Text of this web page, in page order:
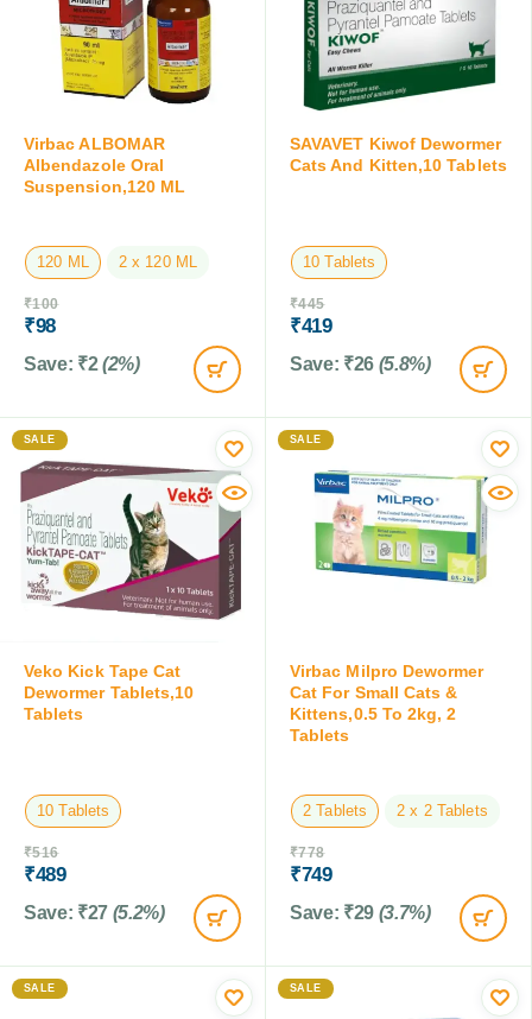
Virbac ALBOMAR
Albendazole Oral
Suspension,120 ML
120 ML 2 x 120 ML
₹100
₹98
Save: ₹2 (2%)
SAVAVET Kiwof Dewormer
Cats And Kitten,10 Tablets
10 Tablets
₹445
₹419
Save: ₹26 (5.8%)
SALE
Veko Kick Tape Cat
Dewormer Tablets,10
Tablets
10 Tablets
₹516
₹489
Save: ₹27 (5.2%)
SALE
Virbac Milpro Dewormer
Cat For Small Cats &
Kittens,0.5 To 2kg, 2
Tablets
2 Tablets 2 x 2 Tablets
₹778
₹749
Save: ₹29 (3.7%)
SALE SALE